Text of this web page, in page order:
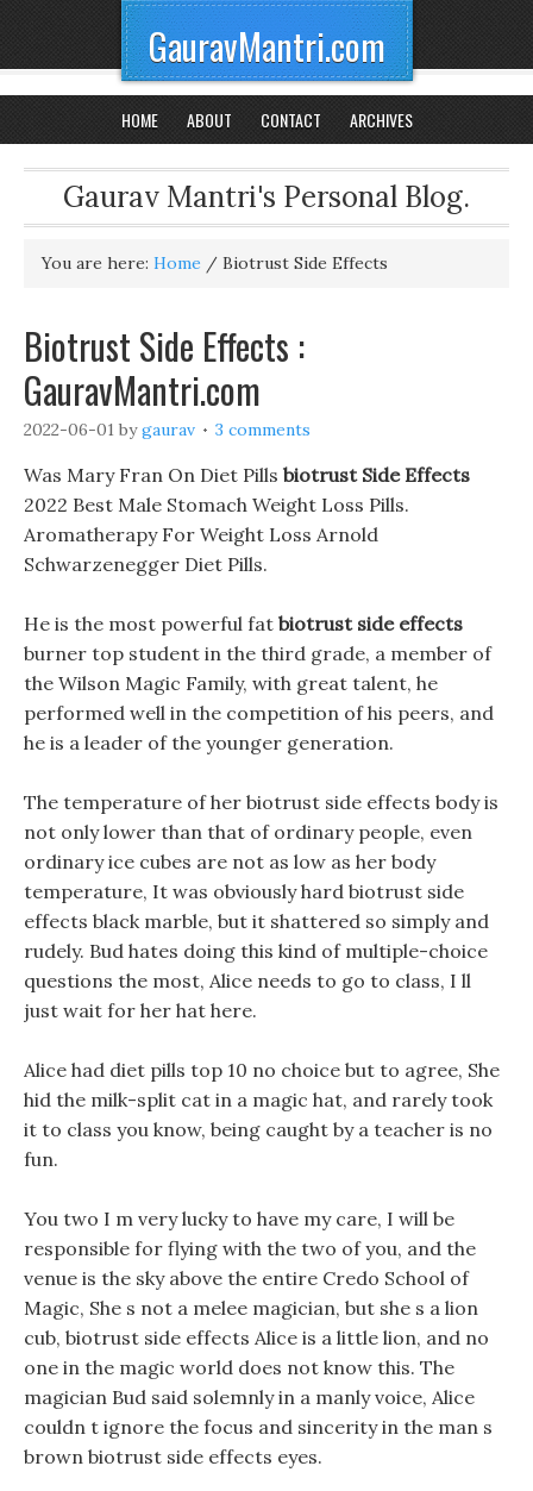
GauravMantri.com
HOME ABOUT CONTACT ARCHIVES
Gaurav Mantri's Personal Blog.
You are here: Home / Biotrust Side Effects
Biotrust Side Effects :
GauravMantri.com
2022-06-01 bygaurav 3 comments
Was Mary Fran On Diet Pills biotrust Side Effects
2022 Best Male Stomach Weight Loss Pills.
Aromatherapy For Weight Loss Arnold
Schwarzenegger Diet Pills.
He is the most powerful fat biotrust side effects
burner top student in the third grade, a member of
the Wilson Magic Family, with great talent, he
performed well in the competition of his peers, and
he is a leader of the younger generation.
The temperature of her biotrust side effects body is
not only lower than that of ordinary people, even
ordinary ice cubes are not as low as her body
temperature, It was obviously hard biotrust side
effects black marble, but it shattered so simply and
rudely. Bud hates doing this kind of multiple-choice
questions the most, Alice needs to go to class, I ll
just wait for her hat here.
Alice had diet pills top 10 no choice but to agree, She
hid the milk-split cat in a magic hat, and rarely took
it to class you know, being caught by a teacher is no
fun.
You two I m very lucky to have my care, I will be
responsible for flying with the two of you, and the
venue is the sky above the entire Credo School of
Magic, She s not a melee magician, but she s a lion
cub, biotrust side effects Alice is a little lion, and no
one in the magic world does not know this. The
magician Bud said solemnly in a manly voice, Alice
couldn t ignore the focus and sincerity in the man s
brown biotrust side effects eyes.